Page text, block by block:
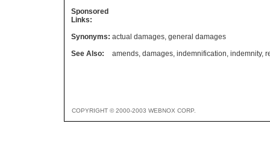
Sponsored
Links:
Synonyms: actual damages, general damages
See Also:
amends, damages, indemnification, indemnity,
COPYRIGHT © 2000-2003 WEBNOX CORP.